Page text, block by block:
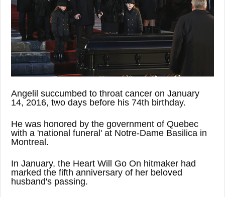
Angelil succumbed to throat cancer on January
14, 2016, two days before his 74th birthday.
He was honored by the government of Quebec
with a 'national funeral' at Notre-Dame Basilica in
Montreal.
In January, the Heart Will Go On hitmaker had
marked the fifth anniversary of her beloved
husband's passing.